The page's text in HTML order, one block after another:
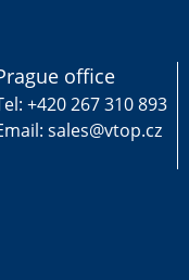
office
+420 267 310 893
sales@vtop.cz